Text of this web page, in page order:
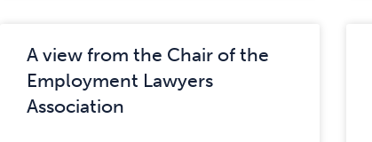
A view from the Chair of the
Employment Lawyers
Association